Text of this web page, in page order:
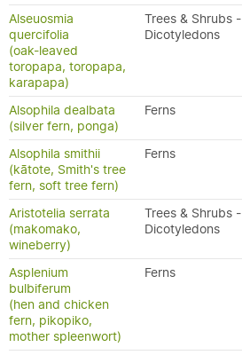
Alseuosmia
quercifolia
(oak-leaved
toropapa, toropapa,
karapapa)
Trees & Shrubs -
Dicotyledons
Alsophila dealbata
(silver fern, ponga)
Ferns
Alsophila smithii
(kātote, Smith's tree
fern, soft tree fern)
Ferns
Aristotelia serrata
(makomako,
wineberry)
Trees & Shrubs -
Dicotyledons
Asplenium
bulbiferum
(hen and chicken
fern, pikopiko,
mother spleenwort)
Ferns